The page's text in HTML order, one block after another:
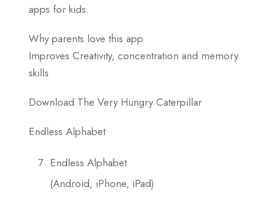
apps for kids.
Why parents love this app
Improves Creativity, concentration and memory
skills
Download The Very Hungry Caterpillar
Endless Alphabet
Endless Alphabet
(Android, iPhone, iPad)